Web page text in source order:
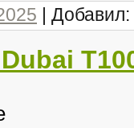
| Добавил: